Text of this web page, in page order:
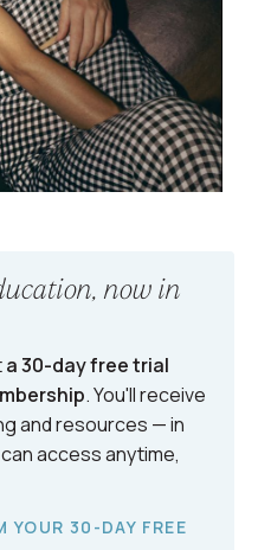
now in
a 30-day free trial
. You'll receive
and resources — in
access anytime,